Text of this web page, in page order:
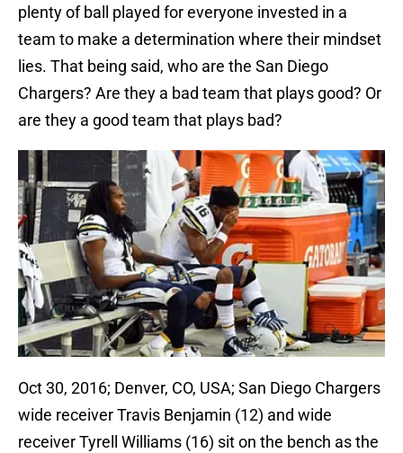
plenty of ball played for everyone invested in a
team to make a determination where their mindset
lies. That being said, who are the San Diego
Chargers? Are they a bad team that plays good? Or
are they a good team that plays bad?
Oct 30, 2016; Denver, CO, USA; San Diego Chargers
wide receiver Travis Benjamin (12) and wide
receiver Tyrell Williams (16) sit on the bench as the